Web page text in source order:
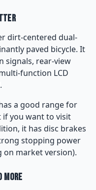
dirt-centered dual-
paved bicycle. It
signals, rear-view
function LCD
a good range for
if you want to visit
it has disc brakes
stopping power
on market version).
More